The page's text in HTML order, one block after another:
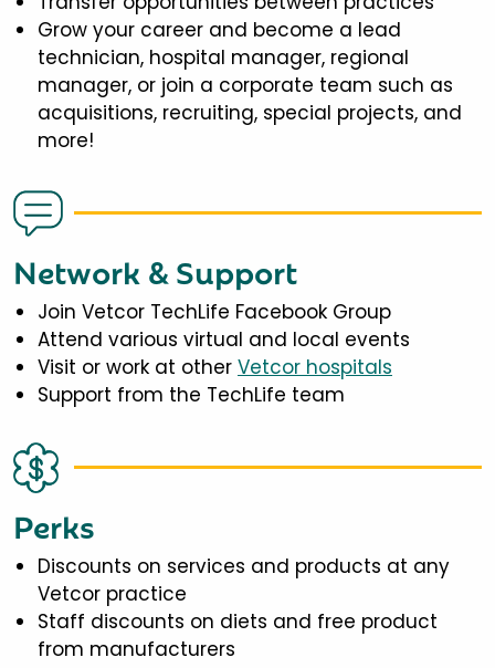
Grow your career and become a lead
technician, hospital manager, regional
manager, or join a corporate team such as
acquisitions, recruiting, special projects, and
more!
Network & Support
Join Vetcor TechLife Facebook Group
Attend various virtual and local events
Visit or work at other Vetcor hospitals
Support from the TechLife team
Perks
Discounts on services and products at any
Vetcor practice
Staff discounts on diets and free product
from manufacturers